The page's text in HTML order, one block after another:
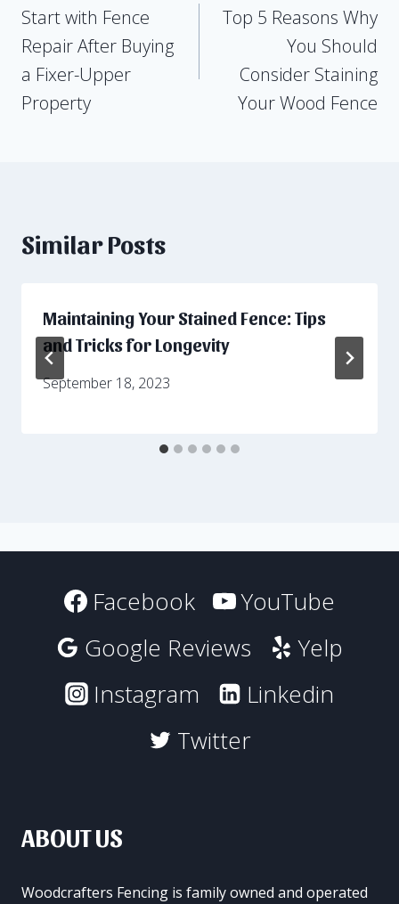
navigation
Start with Fence
Repair After Buying
a Fixer-Upper
Property
Top 5 Reasons Why
You Should
Consider Staining
Your Wood Fence
Similar Posts
Maintaining Your Stained Fence: Tips
and Tricks for Longevity
September 18, 2023
Facebook
YouTube
Google Reviews
Yelp
Instagram
Linkedin
Twitter
ABOUT US
Woodcrafters Fencing is family owned and operated